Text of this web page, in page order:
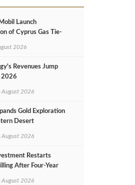
Launch
of Cyprus Gas Tie-
2026
Revenues Jump
2026
August 2026
Gold Exploration
Desert
August 2026
Restarts
After Four‑Year
August 2026